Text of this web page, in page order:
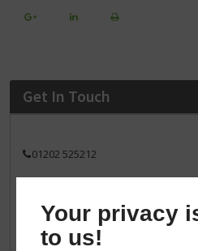
Your privacy
to us!
Get In Touch
01202 525212
sales@connaughtwindows.co.uk
496 Wallisdown Road
Bournemouth
BH11 8PT